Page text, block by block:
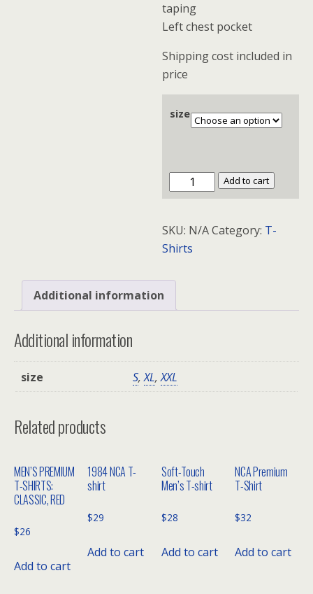
taping
Left chest pocket
Shipping cost included in
price
size
of
Loom®
Heavy
Short
Shirt
with
quantity
Add to cart
SKU: N/ACategory: T-
Shirts
Additional information
Additional information
size S,XL,XXL
Related products
MEN’S PREMIUM
T-SHIRTS:
CLASSIC, RED
$26
Add to cart
1984 NCA T-
shirt
$29
Add to cart
Soft-Touch
Men’s T-shirt
$28
Add to cart
NCA Premium
T-Shirt
$32
Add to cart